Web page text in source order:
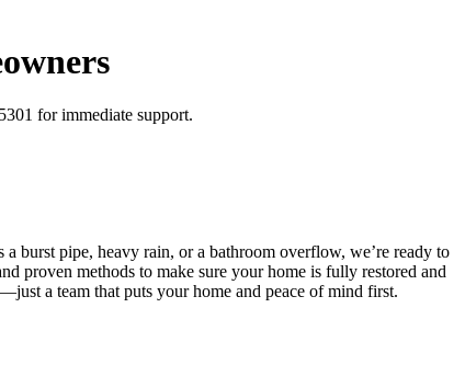
for immediate support.
burst pipe, heavy rain, or a bathroom overflow, we’re ready to
proven methods to make sure your home is fully restored and
a team that puts your home and peace of mind first.